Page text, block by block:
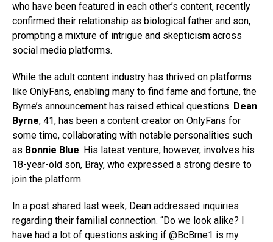
who have been featured in each other’s content, recently
confirmed their relationship as biological father and son,
prompting a mixture of intrigue and skepticism across
social media platforms.
While the adult content industry has thrived on platforms
like OnlyFans, enabling many to find fame and fortune, the
Byrne’s announcement has raised ethical questions. Dean
Byrne, 41, has been a content creator on OnlyFans for
some time, collaborating with notable personalities such
as Bonnie Blue. His latest venture, however, involves his
18-year-old son, Bray, who expressed a strong desire to
join the platform.
In a post shared last week, Dean addressed inquiries
regarding their familial connection. “Do we look alike? I
have had a lot of questions asking if @BcBrne1 is my